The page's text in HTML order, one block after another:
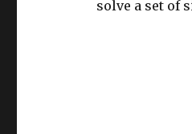
solve a set of